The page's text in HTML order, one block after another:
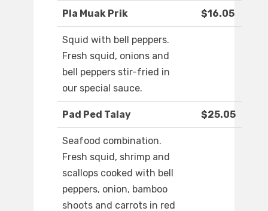
Pla Muak Prik $16.05
Squid with bell peppers.
Fresh squid, onions and
bell peppers stir-fried in
our special sauce.
Pad Ped Talay $25.05
Seafood combination.
Fresh squid, shrimp and
scallops cooked with bell
peppers, onion, bamboo
shoots and carrots in red